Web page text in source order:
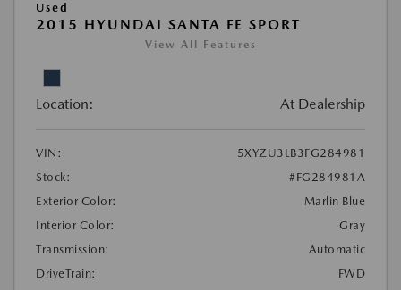
Used
2015 HYUNDAI SANTA FE SPORT
View All Features
Location: At Dealership
VIN:
5XYZU3LB3FG284981
Stock:
#FG284981A
Exterior Color:
Marlin Blue
Interior Color:
Gray
Transmission:
Automatic
DriveTrain:
FWD